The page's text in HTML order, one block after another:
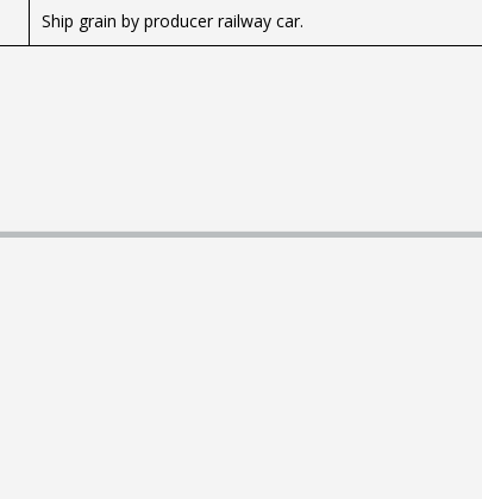
Ship grain by producer railway car.